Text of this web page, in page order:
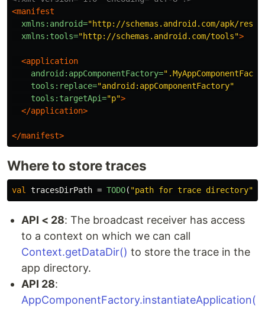
<manifest
xmlns:android="http://schemas.android.com/apk/res/
xmlns:tools="http://schemas.android.com/tools">
<application
android:appComponentFactory=
tools:replace="android:appComponentFactory"
tools:targetApi="p">
</application>
</manifest>
Where to store traces
val tracesDirPath = TODO( "path for trace directory"
API < 28: The broadcast receiver has access
to a context on which we can call
Context.getDataDir() to store the trace in the
app directory.
API 28:
AppComponentFactory.instantiateApplication(